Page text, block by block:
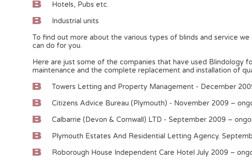
Hotels, Pubs etc.
Industrial units
To find out more about the various types of blinds and service
can do for you.
Here are just some of the companies that have used Blindology
maintenance and the complete replacement and installation of
Towers Letting and Property Management - December
Citizens Advice Bureau (Plymouth) - November 2009 –
Calbarrie (Devon & Cornwall) LTD - September 2009 –
Plymouth Estates And Residential Letting Agency.
Roborough House Independent Care Hotel July 2009 –